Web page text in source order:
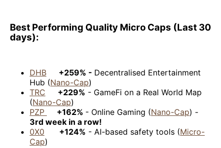
Best Performing Quality Micro Caps (Last 30
days):
DHB +259% - Decentralised Entertainment
Hub (Nano-Cap)
TRC
+229% - GameFi on a Real World Map
(Nano-Cap)
PZP
+162% - Online Gaming (Nano-Cap) -
3rd week in a row!
0X0
+124% - AI-based safety tools (Micro-
Cap)